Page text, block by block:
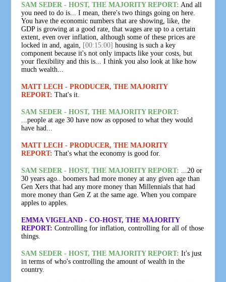
SAM SEDER - HOST, THE MAJORITY REPORT: And all
you need to do is... I mean, there's two things going on here.
You have the economic numbers that are showing, like, the
GDP is growing at a good rate, that wages are up to a certain
extent, even over inflation, although some of these prices are
locked in and, again,
[00:15:00] housing is such a key
component because it's not only impacts like your costs, but
your flexibility and this is... I think you also look at like how
much wealth...
MATT LECH - PRODUCER, THE MAJORITY
REPORT: That's it.
SAM SEDER - HOST, THE MAJORITY REPORT:
...people at age 30 have now as opposed to what they would
have had...
MATT LECH - PRODUCER, THE MAJORITY
REPORT: That's what the economy is good for.
SAM SEDER - HOST, THE MAJORITY REPORT: ...20 or
30 years ago.. boomers had more money at any given age than
Gen Xers that had any more money than Millennials that had
more money than Gen Z at the same age. When you compare
apples to apples.
EMMA VIGELAND - CO-HOST, THE MAJORITY
REPORT: Controlling for inflation, controlling for all of those
things.
SAM SEDER - HOST, THE MAJORITY REPORT: It's just
in terms of who's controlling the amount of wealth in the
country.